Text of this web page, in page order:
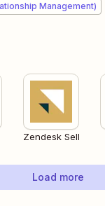
Management)
Zendesk Sell
Load more